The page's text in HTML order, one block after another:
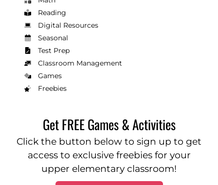
Reading
Digital Resources
Seasonal
Test Prep
Classroom Management
Games
Freebies
Get FREE Games & Activities
Click the button below to sign up to get
access to exclusive freebies for your
upper elementary classroom!